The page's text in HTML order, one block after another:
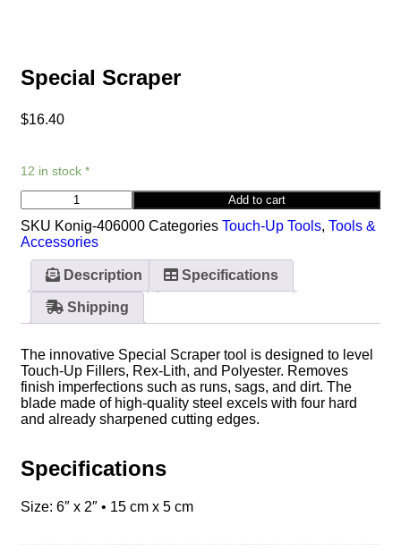
Special Scraper
$16.40
12 in stock *
Add to cart
SKU Konig-406000 Categories Touch-Up Tools, Tools &
Accessories
Description Specifications
Shipping
The innovative Special Scraper tool is designed to level
Touch-Up Fillers, Rex-Lith, and Polyester. Removes
finish imperfections such as runs, sags, and dirt. The
blade made of high-quality steel excels with four hard
and already sharpened cutting edges.
Specifications
Size: 6″ x 2″ • 15 cm x 5 cm